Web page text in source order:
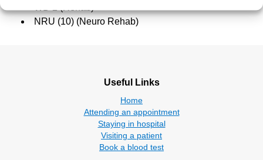
NRU (10) (Neuro Rehab)
Useful Links
Home
Attending an appointment
Staying in hospital
Visiting a patient
Book a blood test